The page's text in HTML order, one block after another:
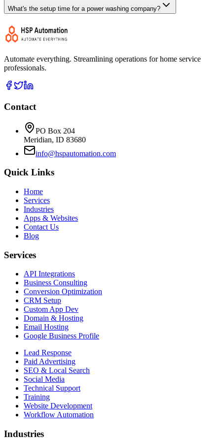
What's the setup time for a power washing company?
Automate everything. Streamlining operations for home service
professionals.
Contact
PO Box 204
Meridian, ID 83680
info@hspautomation.com
Quick Links
Home
Services
Industries
Apps & Websites
Contact Us
Blog
Services
API Integrations
Business Consulting
Conversion Optimization
CRM Setup
Custom App Dev
Domain & Hosting
Email Hosting
Google Business Profile
Lead Response
Paid Advertising
SEO & Local Search
Social Media
Technical Support
Training
Website Development
Workflow Automation
Industries